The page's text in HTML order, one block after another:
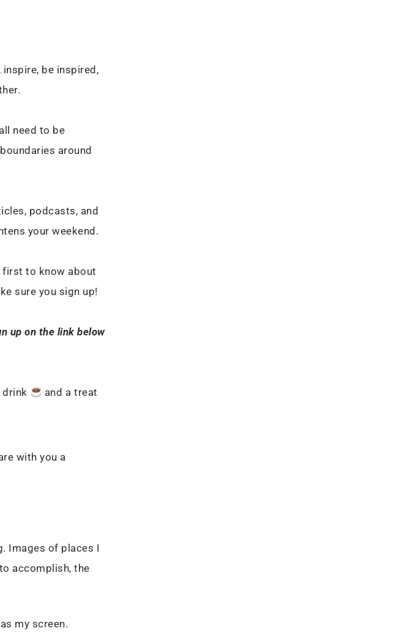
inspire, be inspired,
need to be
around
podcasts, and
your weekend.
first to know about
sure you sign up!
up on the link below
drink
and a treat
with you a
Images of places I
accomplish, the
my screen.